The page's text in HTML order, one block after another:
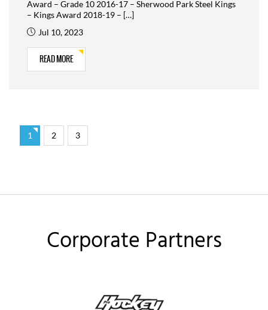
Award – Grade 10 2016-17 – Sherwood Park Steel Kings
– Kings Award 2018-19 – […]
Jul 10, 2023
READ MORE
1 2 3
Corporate Partners